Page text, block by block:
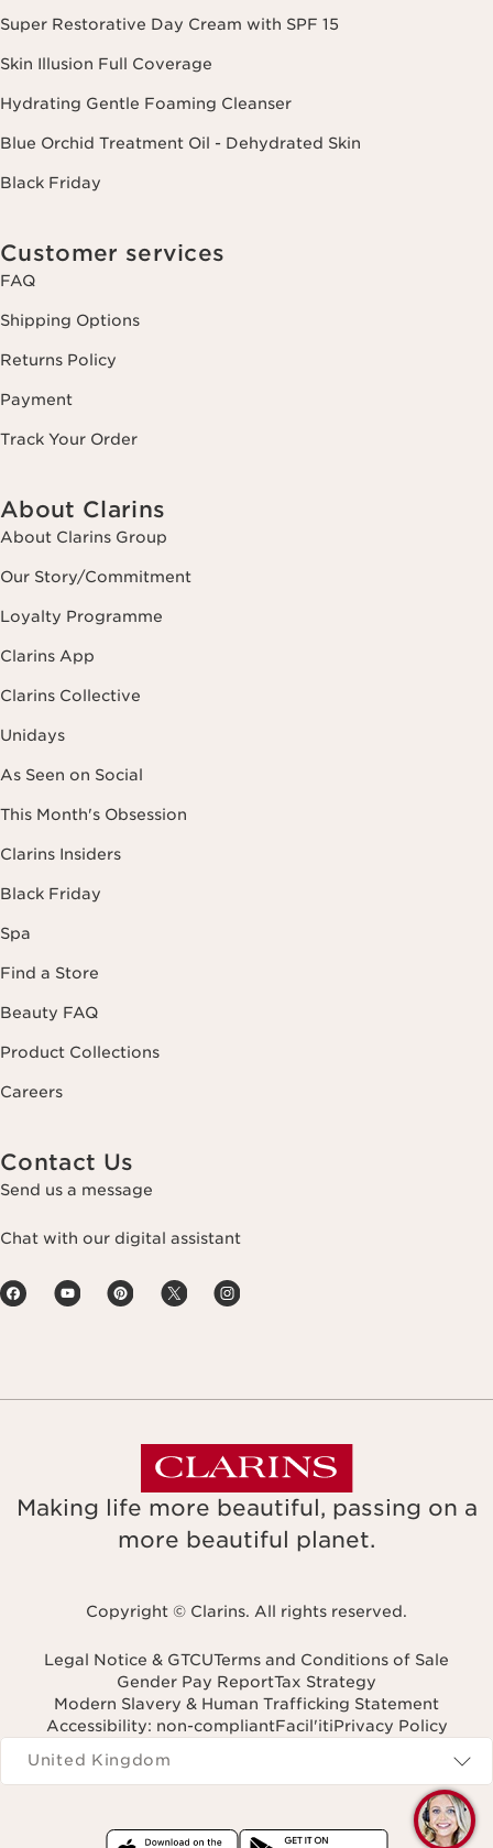
Super Restorative Day Cream with SPF 15
Skin Illusion Full Coverage
Hydrating Gentle Foaming Cleanser
Blue Orchid Treatment Oil - Dehydrated Skin
Black Friday
Customer services
FAQ
Shipping Options
Returns Policy
Payment
Track Your Order
About Clarins
About Clarins Group
Our Story/Commitment
Loyalty Programme
Clarins App
Clarins Collective
Unidays
As Seen on Social
This Month's Obsession
Clarins Insiders
Black Friday
Spa
Find a Store
Beauty FAQ
Product Collections
Careers
Contact Us
Send us a message
Chat with our digital assistant
Making life more beautiful, passing on a
more beautiful planet.
Copyright © Clarins. All rights reserved.
Legal Notice & GTCUTerms and Conditions of Sale
Gender Pay ReportTax Strategy
Modern Slavery & Human Trafficking Statement
Accessibility: non-compliantFacil'itiPrivacy Policy
Navigates to
United Kingdom